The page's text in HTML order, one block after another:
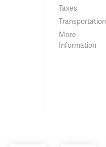
Taxes
Transportation
More
Information